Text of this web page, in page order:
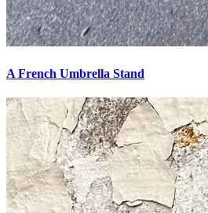
A French Umbrella Stand